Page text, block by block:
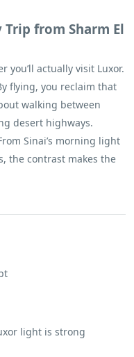
from Sharm El
you’ll actually visit Luxor.
flying, you reclaim that
walking between
desert highways.
Sinai’s morning light
the contrast makes the
light is strong